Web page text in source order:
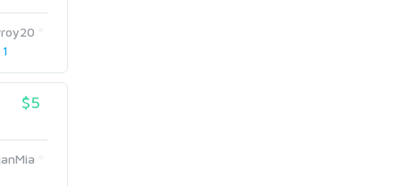
$5